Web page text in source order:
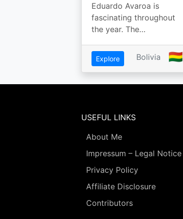
Eduardo Avaroa is
fascinating throughout
the year. The…
Explore Bolivia 🇧🇴
USEFUL LINKS
About Me
Impressum – Legal Notice
Privacy Policy
Affiliate Disclosure
Contributors